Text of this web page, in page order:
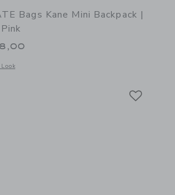
| Celestial
Bags Kane Mini Backpack |
a modal window with additional details of STATE